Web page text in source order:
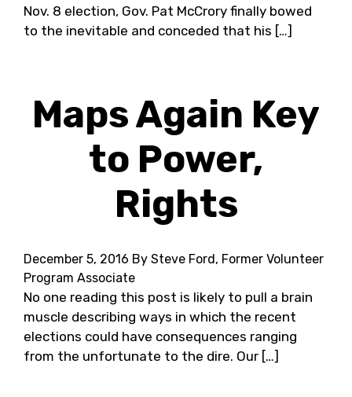
Nov. 8 election, Gov. Pat McCrory finally bowed
to the inevitable and conceded that his […]
Maps Again Key
to Power,
Rights
December 5, 2016 By Steve Ford, Former Volunteer
Program Associate
No one reading this post is likely to pull a brain
muscle describing ways in which the recent
elections could have consequences ranging
from the unfortunate to the dire. Our […]